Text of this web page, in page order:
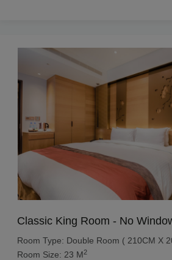
Classic King Room - No
Room Type: Double Room ( 210CM X
Room Size: 23 M2